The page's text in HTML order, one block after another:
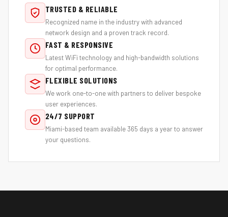
TRUSTED & RELIABLE
Recognized name in the industry with advanced
network design and a proven track record.
FAST & RESPONSIVE
Latest WiFi technology and high-bandwidth solutions
for optimal performance.
FLEXIBLE SOLUTIONS
We work one-to-one with partners to deliver bespoke
user experiences.
24/7 SUPPORT
Miami-based team available 365 days a year to answer
your questions.